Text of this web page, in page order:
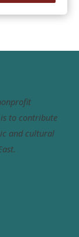
to contribute
and cultural